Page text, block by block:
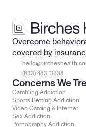
Overcome
covered by
(833) 483-3838
Concerns We
Gambling Addiction
Sports Betting Addiction
Video Gaming & Internet
Sex Addiction
Pornography Addiction